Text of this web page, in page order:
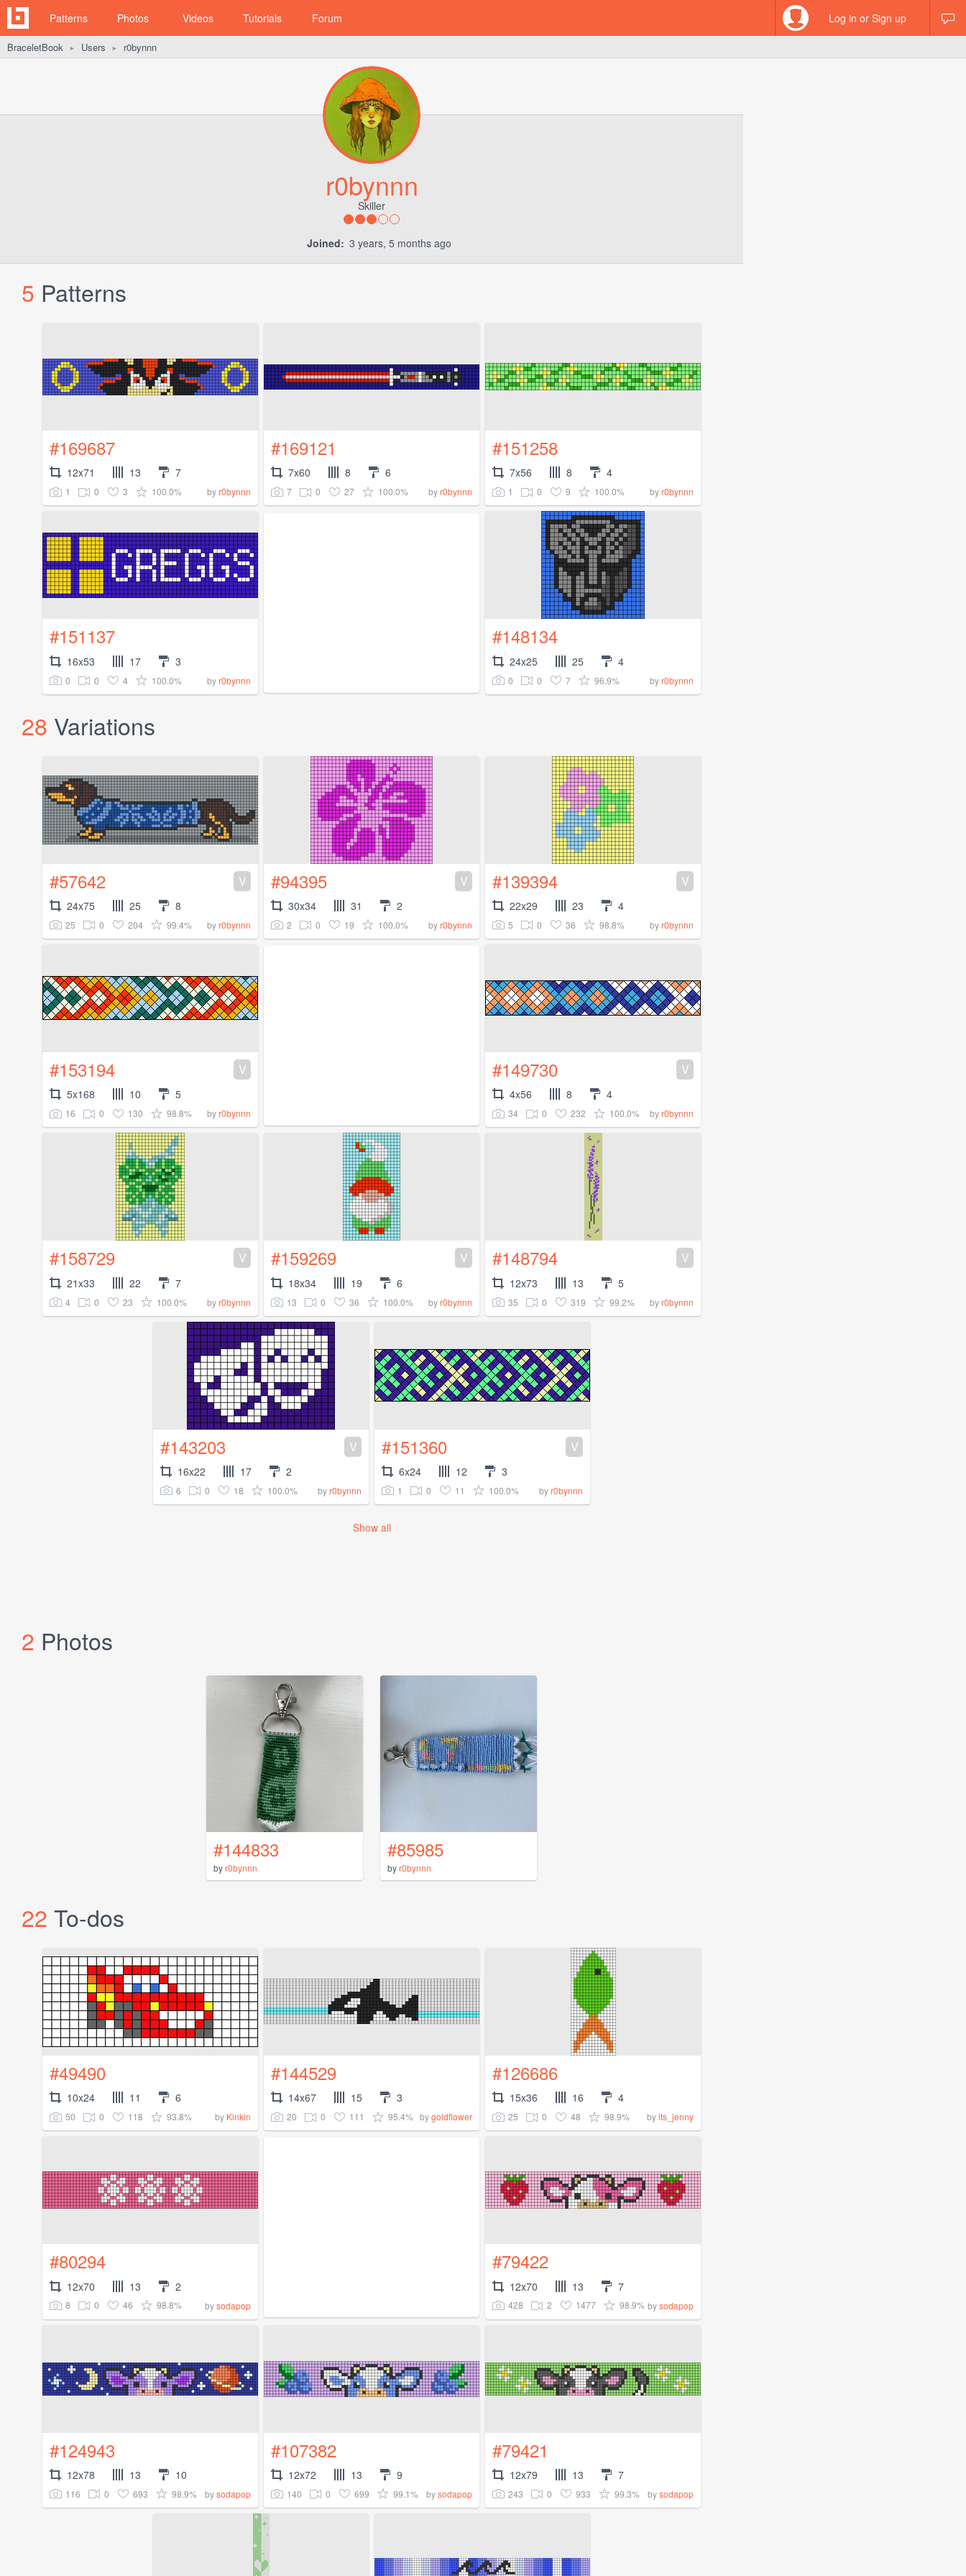
Patterns Photos Videos Tutorials Forum Log in or Sign up
BraceletBook ► Users ► r0bynnn
r0bynnn
Skiller
Joined: 3 years, 5 months ago
5 Patterns
#169687
12x71 13 7
1 0 3 100.0% byr0bynnn
#169121
7x60 8 6
7 0 27 100.0% byr0bynnn
#151258
7x56 8 4
1 0 9 100.0% byr0bynnn
#151137
16x53 17 3
0 0 4 100.0% byr0bynnn
#148134
24x25 25 4
0 0 7 96.9% byr0bynnn
28 Variations
#57642 V
24x75 25 8
25 0 204 99.4% byr0bynnn
#94395 V
30x34 31 2
2 0 19 100.0% byr0bynnn
#139394 V
22x29 23 4
5 0 36 98.8% byr0bynnn
#153194 V
5x168 10 5
16 0 130 98.8% byr0bynnn
#149730 V
4x56 8 4
34 0 232 100.0% byr0bynnn
#158729 V
21x33 22 7
4 0 23 100.0% byr0bynnn
#159269 V
18x34 19 6
13 0 36 100.0% byr0bynnn
#148794 V
12x73 13 5
35 0 319 99.2% byr0bynnn
#143203 V
16x22 17 2
6 0 18 100.0% byr0bynnn
#151360 V
6x24 12 3
1 0 11 100.0% byr0bynnn
Show all
2 Photos
#144833
byr0bynnn
#85985
byr0bynnn
22 To-dos
#49490
10x24 11 6
50 0 118 93.8% by Kinkin
#144529
14x67 15 3
20 0 111 95.4% bygoldflower
#126686
15x36 16 4
25 0 48 98.9% byits_jenny
#80294
12x70 13 2
8 0 46 98.8% bysodapop
#79422
12x70 13 7
428 2 1477 98.9% bysodapop
#124943
12x78 13 10
116 0 693 98.9% bysodapop
#107382
12x72 13 9
140 0 699 99.1% bysodapop
#79421
12x79 13 7
243 0 933 99.3% bysodapop